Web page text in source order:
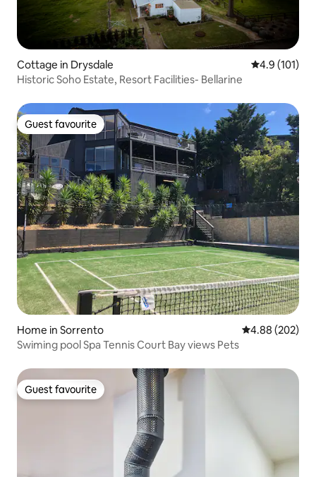
Cottage in Drysdale 4.9 out of 5
4.9 (101)
Historic Soho Estate, Resort Facilities- Bellarine
Guest favourite
Guest favourite
Home in Sorrento 4.88 out of 5
4.88 (202)
Swiming pool Spa Tennis Court Bay views Pets
Guest favourite
Guest favourite